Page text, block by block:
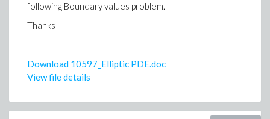
following Boundary values problem.
Thanks
Download 10597_Elliptic PDE.doc
View file details